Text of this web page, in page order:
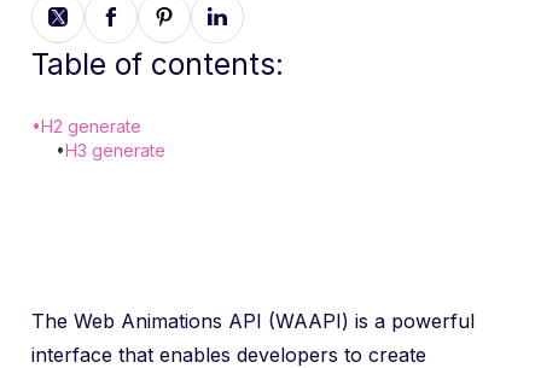
The Web Animations API (WAAPI) is a powerful
interface that enables developers to create
Table of contents:
•H2 generate
•H3 generate